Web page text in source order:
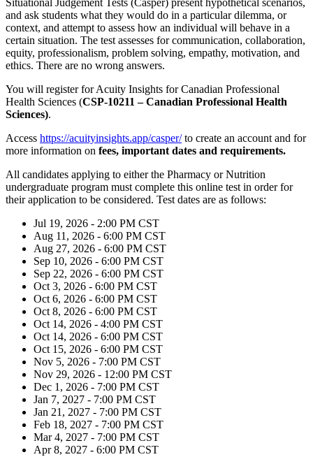
Situational Judgement Tests (Casper) present hypothetical scenarios,
and ask students what they would do in a particular dilemma, or
context, and attempt to assess how an individual will behave in a
certain situation. The test assesses for communication, collaboration,
equity, professionalism, problem solving, empathy, motivation, and
ethics. There are no wrong answers.
You will register for Acuity Insights for Canadian Professional
Health Sciences (CSP-10211 – Canadian Professional Health
Sciences).
Access https://acuityinsights.app/casper/to create an account and for
more information on fees, important dates and requirements.
All candidates applying to either the Pharmacy or Nutrition
undergraduate program must complete this online test in order for
their application to be considered. Test dates are as follows:
Jul 19, 2026 - 2:00 PM CST
Aug 11, 2026 - 6:00 PM CST
Aug 27, 2026 - 6:00 PM CST
Sep 10, 2026 - 6:00 PM CST
Sep 22, 2026 - 6:00 PM CST
Oct 3, 2026 - 6:00 PM CST
Oct 6, 2026 - 6:00 PM CST
Oct 8, 2026 - 6:00 PM CST
Oct 14, 2026 - 4:00 PM CST
Oct 14, 2026 - 6:00 PM CST
Oct 15, 2026 - 6:00 PM CST
Nov 5, 2026 - 7:00 PM CST
Nov 29, 2026 - 12:00 PM CST
Dec 1, 2026 - 7:00 PM CST
Jan 7, 2027 - 7:00 PM CST
Jan 21, 2027 - 7:00 PM CST
Feb 18, 2027 - 7:00 PM CST
Mar 4, 2027 - 7:00 PM CST
Apr 8, 2027 - 6:00 PM CST